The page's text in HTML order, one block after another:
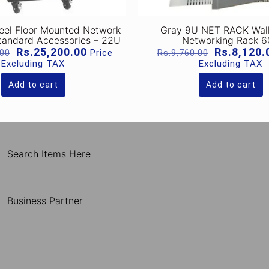
Floor Mounted Network
Accessories – 22U
Original
price
was:
Rs.37,100.00.
Rs.25,200.00Current
Price
Excluding TAX
Add to cart
Gray 9U NET RACK
Networking Rack
Rs.9,760.00 Original
price
was:
Rs.
Excluding TAX
Add to cart
Search Items Here
Business Partner